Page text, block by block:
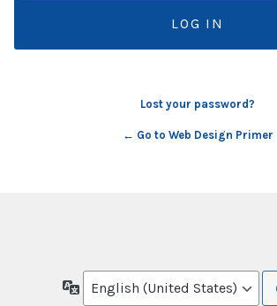
Lost your password?
← Go to Web Design Primer
Language